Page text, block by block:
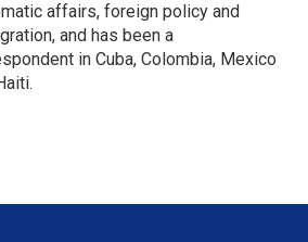
affairs, foreign policy and
and has been a
in Cuba, Colombia, Mexico